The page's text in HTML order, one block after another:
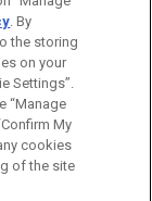
use and is not
to create,
DISCLAIMERS
. By
the storing
on your
Settings”.
“Manage
My
cookies
of the site